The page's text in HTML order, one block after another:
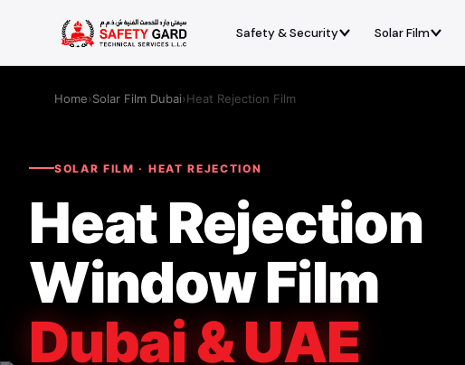
Safety & Security Solar Film
Home›Solar Film Dubai›Heat Rejection Film
SOLAR FILM · HEAT REJECTION
Heat Rejection
Window Film
Dubai & UAE